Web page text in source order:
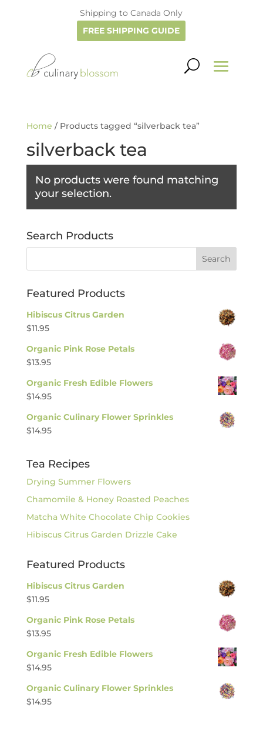
Shipping to Canada Only
FREE SHIPPING GUIDE
Home / Products tagged “silverback tea”
silverback tea
No products were found matching
your selection.
Search Products
Featured Products
Hibiscus Citrus Garden
$11.95
Organic Pink Rose Petals
$13.95
Organic Fresh Edible Flowers
$14.95
Organic Culinary Flower Sprinkles
$14.95
Tea Recipes
Drying Summer Flowers
Chamomile & Honey Roasted Peaches
Matcha White Chocolate Chip Cookies
Hibiscus Citrus Garden Drizzle Cake
Featured Products
Hibiscus Citrus Garden
$11.95
Organic Pink Rose Petals
$13.95
Organic Fresh Edible Flowers
$14.95
Organic Culinary Flower Sprinkles
$14.95